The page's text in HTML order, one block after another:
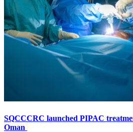
SQCCCRC launched PIPAC
Oman